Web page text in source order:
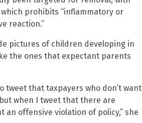
prohibits “inflammatory or
reaction.”
pictures of children developing in
the ones that expectant parents
tweet that taxpayers who don’t want
when I tweet that there are
offensive violation of policy,” she